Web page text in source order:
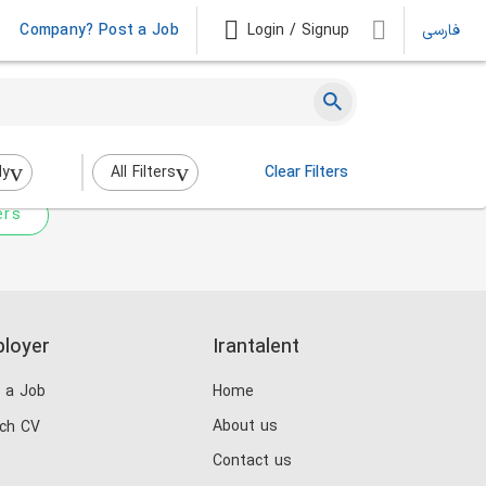
Company? Post a Job Login / Signup فارسی
All Filters Clear Filters
the filters above.
Job
CV
Irantalent
Home
About us
Contact us